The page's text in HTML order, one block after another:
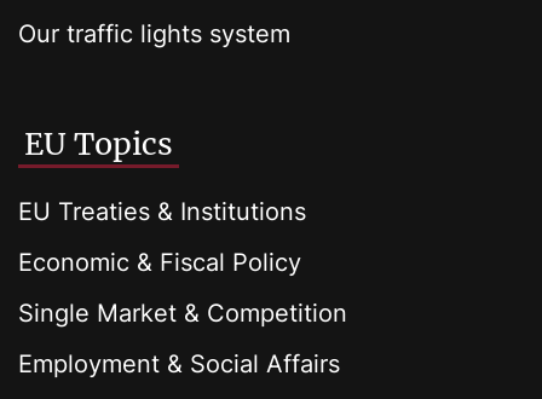
Our traffic lights system
EU Topics
EU Treaties & Institutions
Economic & Fiscal Policy
Single Market & Competition
Employment & Social Affairs